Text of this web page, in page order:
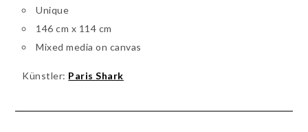
Unique
146 cm x 114 cm
Mixed media on canvas
Künstler: Paris Shark